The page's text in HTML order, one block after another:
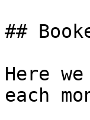
##
Here
each